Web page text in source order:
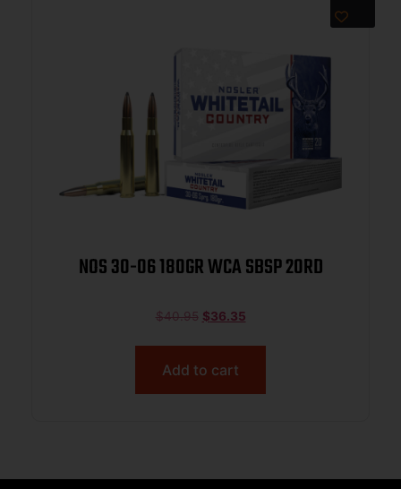
NOS 30-06 180GR WCA SBSP 20RD
$40.95 $36.35
Add to cart